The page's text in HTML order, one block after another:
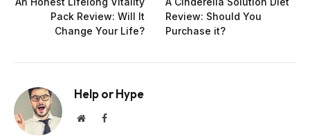
Pack Review: Will It
Change Your Life?
Review: Should You
Purchase it?
Help or Hype
WebsiteFacebook